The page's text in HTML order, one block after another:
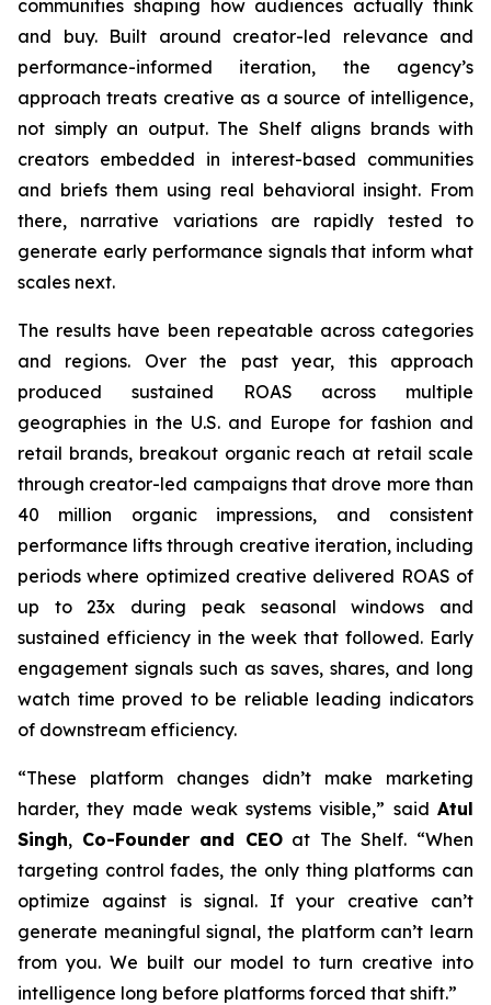
communities shaping how audiences actually think
and buy. Built around creator-led relevance and
performance-informed iteration, the agency’s
approach treats creative as a source of intelligence,
not simply an output. The Shelf aligns brands with
creators embedded in interest-based communities
and briefs them using real behavioral insight. From
there, narrative variations are rapidly tested to
generate early performance signals that inform what
scales next.
The results have been repeatable across categories
and regions. Over the past year, this approach
produced sustained ROAS across multiple
geographies in the U.S. and Europe for fashion and
retail brands, breakout organic reach at retail scale
through creator-led campaigns that drove more than
40 million organic impressions, and consistent
performance lifts through creative iteration, including
periods where optimized creative delivered ROAS of
up to 23x during peak seasonal windows and
sustained efficiency in the week that followed. Early
engagement signals such as saves, shares, and long
watch time proved to be reliable leading indicators
of downstream efficiency.
“These platform changes didn’t make marketing
harder, they made weak systems visible,” said Atul
Singh, Co-Founder and CEOat The Shelf. “When
targeting control fades, the only thing platforms can
optimize against is signal. If your creative can’t
generate meaningful signal, the platform can’t learn
from you. We built our model to turn creative into
intelligence long before platforms forced that shift.”